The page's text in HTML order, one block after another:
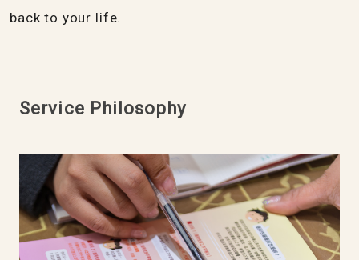
back to your life.
Service Philosophy